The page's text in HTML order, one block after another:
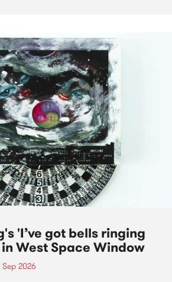
'I’ve got bells ringing
West Space Window
Sep 2026